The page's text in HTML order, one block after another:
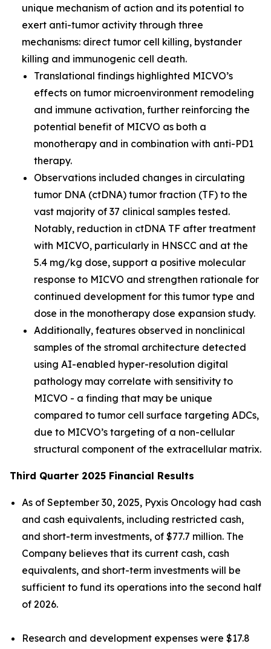
unique mechanism of action and its potential to
exert anti-tumor activity through three
mechanisms: direct tumor cell killing, bystander
killing and immunogenic cell death.
Translational findings highlighted MICVO’s
effects on tumor microenvironment remodeling
and immune activation, further reinforcing the
potential benefit of MICVO as both a
monotherapy and in combination with anti-PD1
therapy.
Observations included changes in circulating
tumor DNA (ctDNA) tumor fraction (TF) to the
vast majority of 37 clinical samples tested.
Notably, reduction in ctDNA TF after treatment
with MICVO, particularly in HNSCC and at the
5.4 mg/kg dose, support a positive molecular
response to MICVO and strengthen rationale for
continued development for this tumor type and
dose in the monotherapy dose expansion study.
Additionally, features observed in nonclinical
samples of the stromal architecture detected
using AI-enabled hyper-resolution digital
pathology may correlate with sensitivity to
MICVO - a finding that may be unique
compared to tumor cell surface targeting ADCs,
due to MICVO’s targeting of a non-cellular
structural component of the extracellular matrix.
Third Quarter 2025 Financial Results
As of September 30, 2025, Pyxis Oncology had cash
and cash equivalents, including restricted cash,
and short-term investments, of $77.7 million. The
Company believes that its current cash, cash
equivalents, and short-term investments will be
sufficient to fund its operations into the second half
of 2026.
Research and development expenses were $17.8